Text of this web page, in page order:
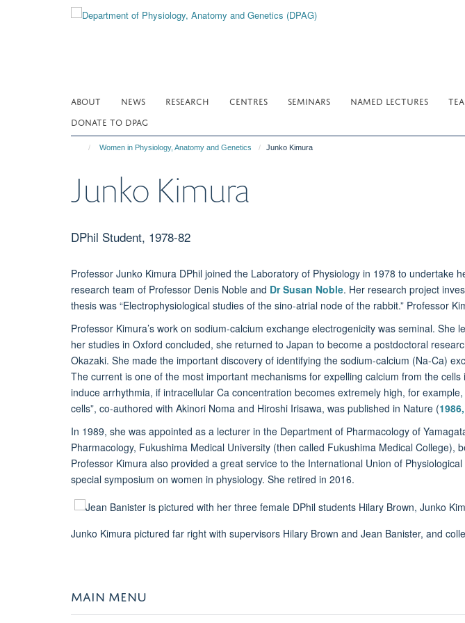
ABOUT NEWS RESEARCH CENTRES SEMINARS NAMED LECTURES
DONATE TO DPAG
Women in Physiology, Anatomy and Genetics Junko Kimura
Junko Kimura
DPhil Student, 1978-82
Professor Junko Kimura DPhil joined the Laboratory of Physiology in 1978 to undertake
research team of Professor Denis Noble and Dr Susan Noble. Her research project
thesis was “Electrophysiological studies of the sino-atrial node of the rabbit.” Professor
Professor Kimura’s work on sodium-calcium exchange electrogenicity was seminal.
her studies in Oxford concluded, she returned to Japan to become a postdoctoral
Okazaki. She made the important discovery of identifying the sodium-calcium (Na-Ca)
The current is one of the most important mechanisms for expelling calcium from the
induce arrhythmia, if intracellular Ca concentration becomes extremely high, for
cells”, co-authored with Akinori Noma and Hiroshi Irisawa, was published in Nature (
In 1989, she was appointed as a lecturer in the Department of Pharmacology of
Pharmacology, Fukushima Medical University (then called Fukushima Medical
Professor Kimura also provided a great service to the International Union of
special symposium on women in physiology. She retired in 2016.
Junko Kimura pictured far right with supervisors Hilary Brown and Jean Banister, and
MAIN MENU